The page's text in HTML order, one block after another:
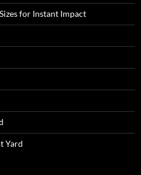
for Instant Impact
Yard